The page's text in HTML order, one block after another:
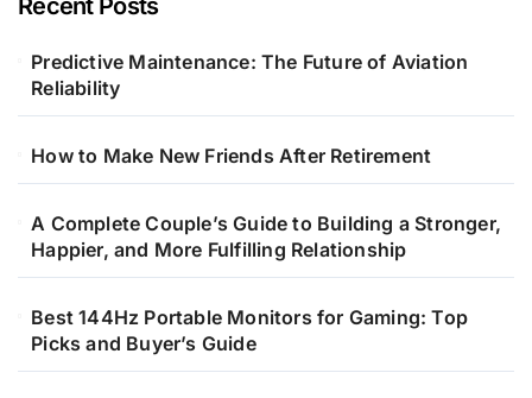
Recent Posts
Predictive Maintenance: The Future of Aviation
Reliability
How to Make New Friends After Retirement
A Complete Couple’s Guide to Building a Stronger,
Happier, and More Fulfilling Relationship
Best 144Hz Portable Monitors for Gaming: Top
Picks and Buyer’s Guide